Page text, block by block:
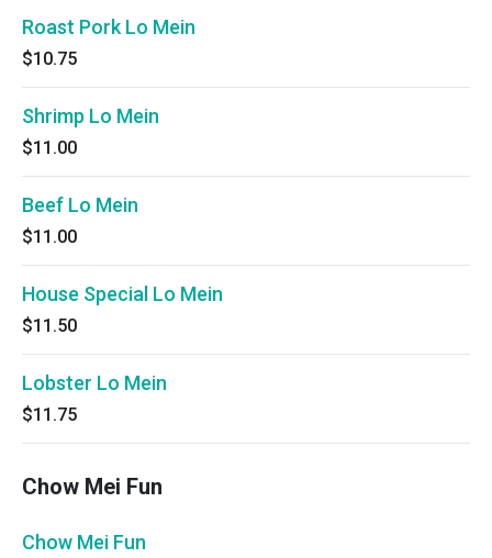
Roast Pork Lo Mein
$10.75
Shrimp Lo Mein
$11.00
Beef Lo Mein
$11.00
House Special Lo Mein
$11.50
Lobster Lo Mein
$11.75
Chow Mei Fun
Chow Mei Fun